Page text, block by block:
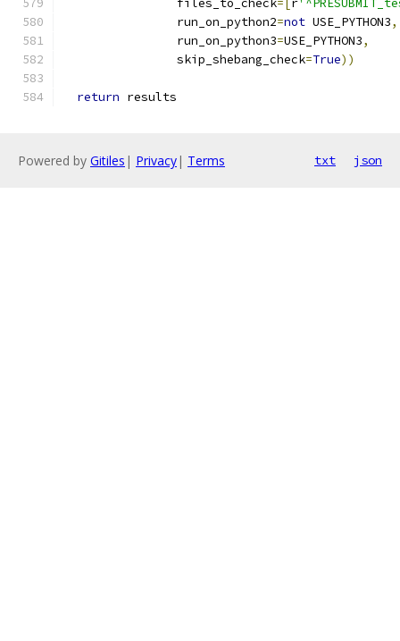
                files_to_check
=[r
                run_on_python2
=not USE_PYTHON3,
                run_on_python3
=USE_PYTHON3,
                skip_shebang_check
=True))
return results
Powered by Gitiles | Privacy| Terms txt json